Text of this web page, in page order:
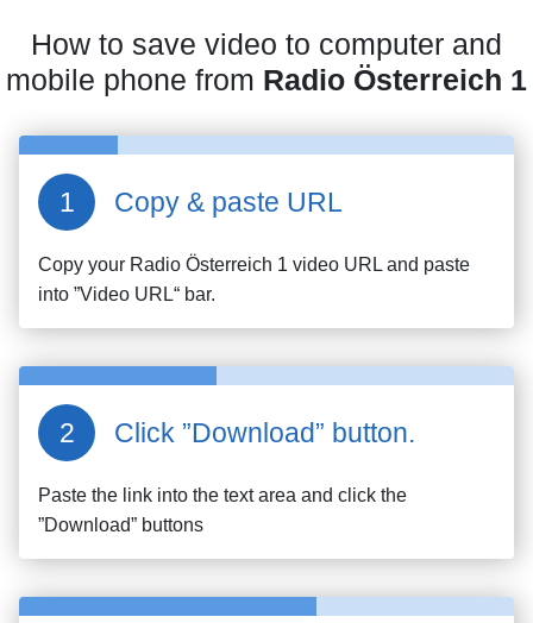
How to save video to computer and
mobile phone from Radio Österreich 1
Copy & paste URL
Copy your Radio Österreich 1 video URL and paste
into ”Video URL“ bar.
Click ”Download” button.
Paste the link into the text area and click the
”Download” buttons